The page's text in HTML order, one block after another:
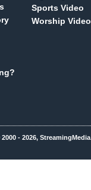
Sports Video
Worship Video
2000 - 2026,